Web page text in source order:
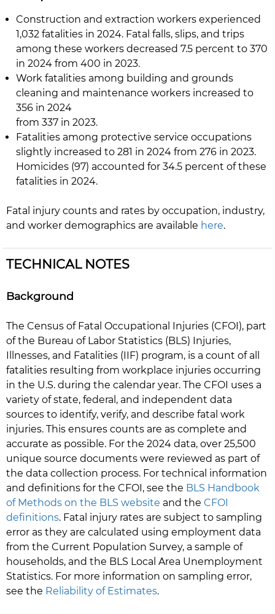
Construction and extraction workers experienced
1,032 fatalities in 2024. Fatal falls, slips, and trips
among these workers decreased 7.5 percent to 370
in 2024 from 400 in 2023.
Work fatalities among building and grounds
cleaning and maintenance workers increased to
356 in 2024
from 337 in 2023.
Fatalities among protective service occupations
slightly increased to 281 in 2024 from 276 in 2023.
Homicides (97) accounted for 34.5 percent of these
fatalities in 2024.
Fatal injury counts and rates by occupation, industry,
and worker demographics are available here.
TECHNICAL NOTES
Background
The Census of Fatal Occupational Injuries (CFOI), part
of the Bureau of Labor Statistics (BLS) Injuries,
Illnesses, and Fatalities (IIF) program, is a count of all
fatalities resulting from workplace injuries occurring
in the U.S. during the calendar year. The CFOI uses a
variety of state, federal, and independent data
sources to identify, verify, and describe fatal work
injuries. This ensures counts are as complete and
accurate as possible. For the 2024 data, over 25,500
unique source documents were reviewed as part of
the data collection process. For technical information
and definitions for the CFOI, see the BLS Handbook
of Methods on the BLS website and the CFOI
definitions. Fatal injury rates are subject to sampling
error as they are calculated using employment data
from the Current Population Survey, a sample of
households, and the BLS Local Area Unemployment
Statistics. For more information on sampling error,
see the Reliability of Estimates.